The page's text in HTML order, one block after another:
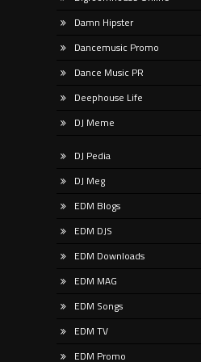
Damn Hipster
Dancemusic Promo
Dance Music PR
Deephouse Life
DJ Meme
DJ Pedia
DJ Meg
EDM Blogs
EDM DJS
EDM Downloads
EDM MAG
EDM Songs
EDM TV
EDM Promo